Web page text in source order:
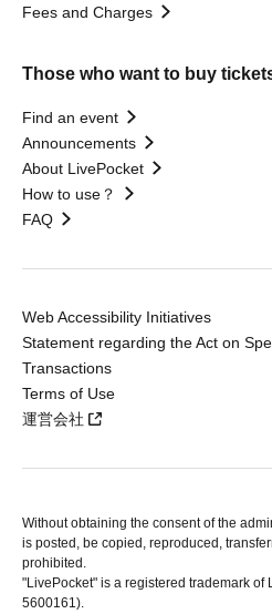
Fees and Charges
Those who want to buy
Find an event
Announcements
About LivePocket
How to use？
FAQ
Web Accessibility Initiatives
Statement regarding the Act on
Transactions
Terms of Use
運営会社
Without obtaining the consent of the
is posted, be copied, reproduced,
prohibited.
"LivePocket" is a registered trademark of
5600161).